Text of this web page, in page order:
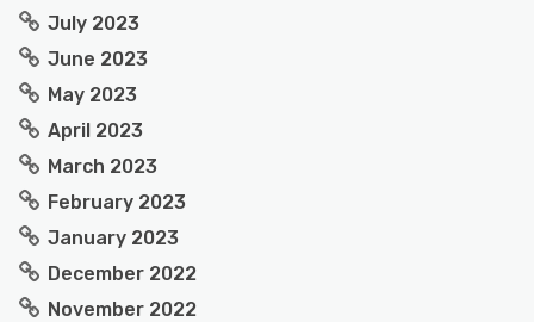
July 2023
June 2023
May 2023
April 2023
March 2023
February 2023
January 2023
December 2022
November 2022